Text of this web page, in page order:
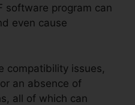
software program can
even cause
compatibility issues,
an absence of
all of which can